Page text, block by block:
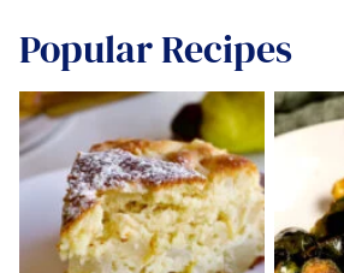
Popular Recipes